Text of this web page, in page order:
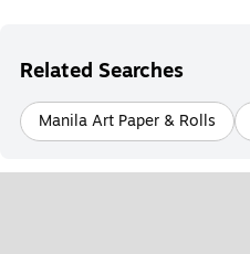
Related Searches
Manila Art Paper & Rolls